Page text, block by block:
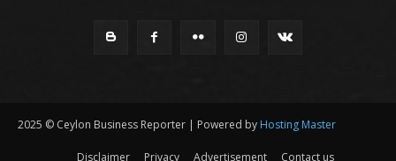
2025 © Ceylon Business Reporter | Powered by Hosting Master
Disclaimer Privacy Advertisement Contact us